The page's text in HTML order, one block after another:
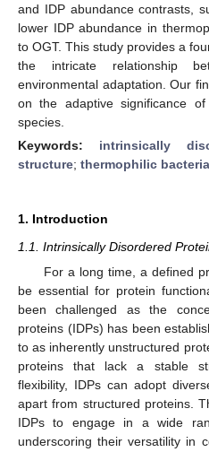
and IDP abundance contrasts,
lower IDP abundance in
to OGT. This study provides a
the intricate relationship
environmental adaptation. Our
on the adaptive significance
species.
Keywords: intrinsically
structure; thermophilic bacteria
1. Introduction
1.1. Intrinsically Disordered
For a long time, a defined
be essential for protein
been challenged as the
proteins (IDPs) has been
to as inherently unstructured
proteins that lack a stable
flexibility, IDPs can adopt
apart from structured proteins.
IDPs to engage in a wide
underscoring their versatility in